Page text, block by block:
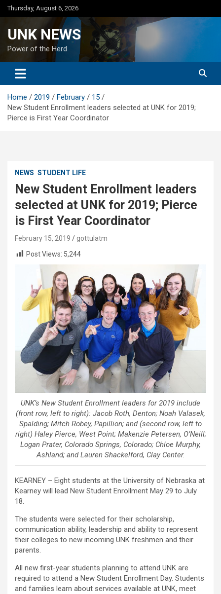
Skip
to
Thursday, August 6, 2026
UNK NEWS
Power of the Herd
Home 2019 February
15
New Student Enrollment leaders selected at UNK for 2019;
Pierce is First Year Coordinator
NEWS STUDENT LIFE
New Student Enrollment leaders
selected at UNK for 2019; Pierce
is First Year Coordinator
February 15, 2019
gottulatm
Post Views: 5,244
UNK’s New Student Enrollment leaders for 2019 include
(front row, left to right): Jacob Roth, Denton; Noah Valasek,
Spalding; Mitch Robey, Papillion; and (second row, left to
right) Haley Pierce, West Point; Makenzie Petersen, O’Neill;
Logan Prater, Colorado Springs, Colorado; Chloe Murphy,
Ashland; and Lauren Shackelford, Clay Center.
KEARNEY – Eight students at the University of Nebraska at
Kearney will lead New Student Enrollment May 29 to July
18.
The students were selected for their scholarship,
communication ability, leadership and ability to represent
their colleges to new incoming UNK freshmen and their
parents.
All new first-year students planning to attend UNK are
required to attend a New Student Enrollment Day. Students
and families learn about services available at UNK, meet